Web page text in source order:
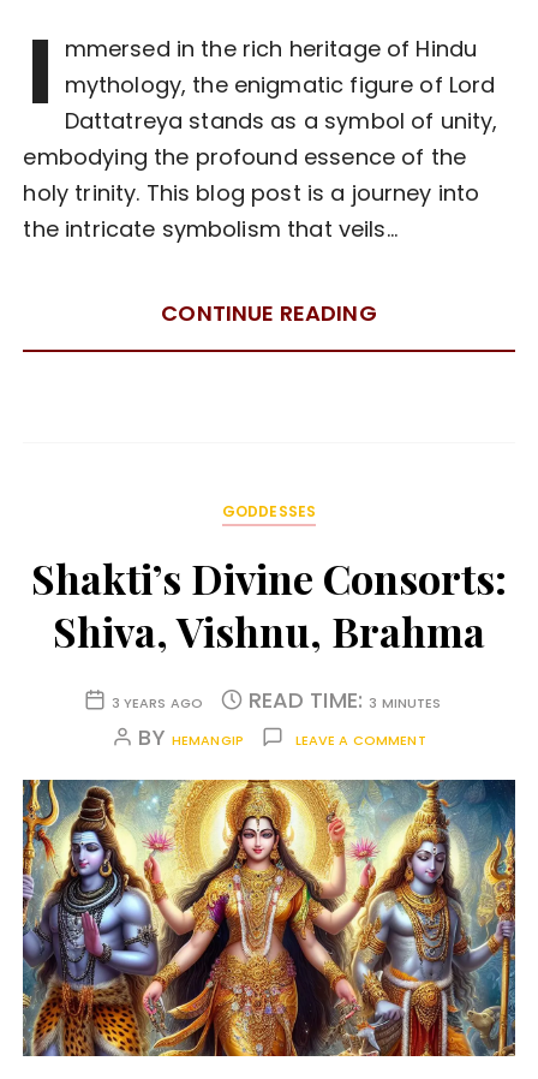
I mmersed in the rich heritage of Hindu
mythology, the enigmatic figure of Lord
Dattatreya stands as a symbol of unity,
embodying the profound essence of the
holy trinity. This blog post is a journey into
the intricate symbolism that veils…
CONTINUE READING
GODDESSES
Shakti’s Divine Consorts:
Shiva, Vishnu, Brahma
3 YEARS AGO READ TIME: 3 MINUTES
BY HEMANGIP LEAVE A COMMENT